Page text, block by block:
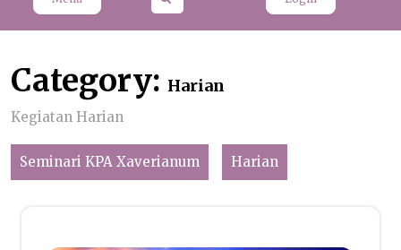
Category: Harian
Kegiatan Harian
Seminari KPA Xaverianum Harian